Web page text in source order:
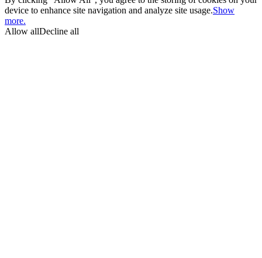
device to enhance site navigation and analyze site usage.Show
more.
Allow allDecline all